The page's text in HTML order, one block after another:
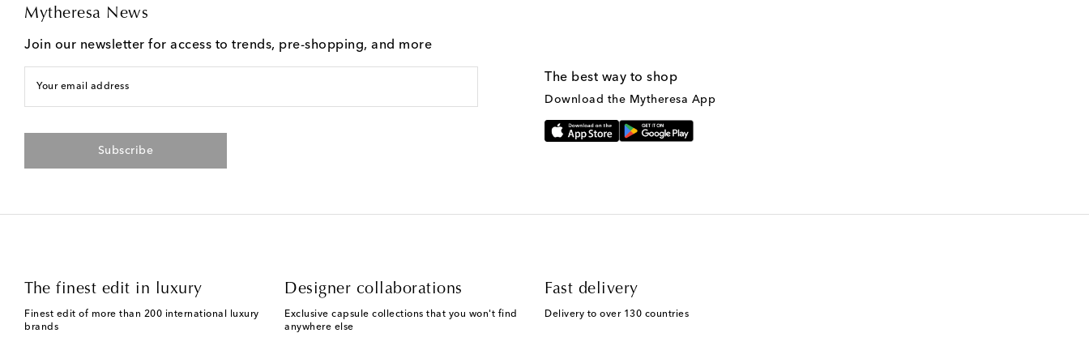
Mytheresa News
Join our newsletter for access to trends, pre-shopping, and more
Your email address
Subscribe
The best way to shop
Download the Mytheresa App
The finest edit in luxury
Finest edit of more than 200 international luxury
brands
Designer collaborations
Exclusive capsule collections that you won't find
anywhere else
Fast delivery
Delivery to over 130 countries